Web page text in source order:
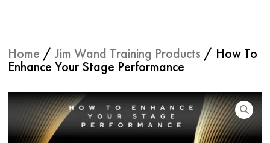
Home /Jim Wand Training Products / How To
Enhance Your Stage Performance